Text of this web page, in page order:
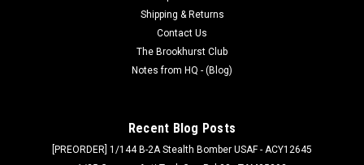
Shipping & Returns
Contact Us
The Brookhurst Club
Notes from HQ - (Blog)
Recent Blog Posts
[PREORDER] 1/144 B-2A Stealth Bomber USAF - ACY12645